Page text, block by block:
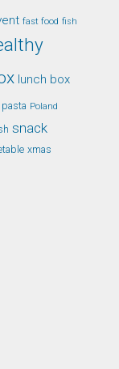
fast food fish
lunch box
pasta Poland
snack
xmas